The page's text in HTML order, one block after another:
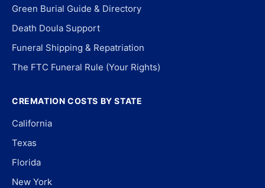
Green Burial Guide & Directory
Death Doula Support
Funeral Shipping & Repatriation
The FTC Funeral Rule (Your Rights)
CREMATION COSTS BY STATE
California
Texas
Florida
New York